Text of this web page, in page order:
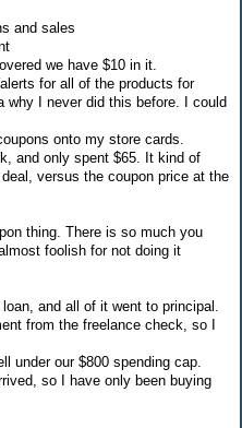
and sales
we have $10 in it.
for all of the products for
why I never did this before. I could
onto my store cards.
and only spent $65. It kind of
versus the coupon price at the
thing. There is so much you
foolish for not doing it
and all of it went to principal.
from the freelance check, so I
under our $800 spending cap.
so I have only been buying